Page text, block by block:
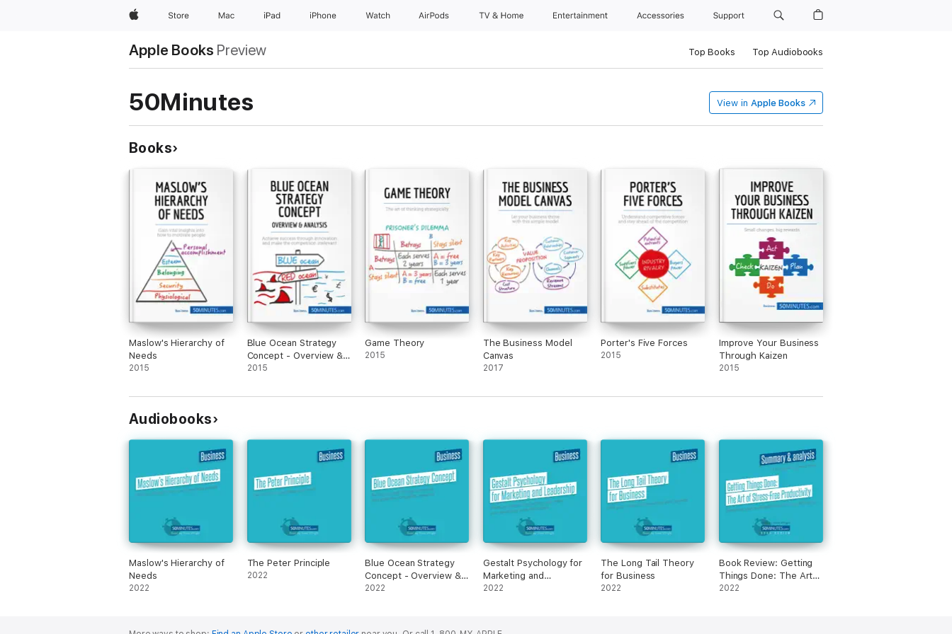
AppleStore Mac iPad iPhone Watch AirPods TV & Home Entertainment Accessories Support
Apple Books Preview Top Books Top Audiobooks
50Minutes View in Apple Books
Books
Maslow's Hierarchy of
Needs
2015
Blue Ocean Strategy
Concept - Overview &
Analysis
2015
Game Theory
2015
The Business Model
Canvas
2017
Porter's Five Forces
2015
Improve Your Business
Through Kaizen
2015
Audiobooks
Maslow's Hierarchy of
Needs
2022
The Peter Principle
2022
Blue Ocean Strategy
Concept - Overview &
Analysis
2022
Gestalt Psychology for
Marketing and
Leadership
2022
The Long Tail Theory
for Business
2022
Book Review: Getting
Things Done: The Art
of Stress-Free
2022